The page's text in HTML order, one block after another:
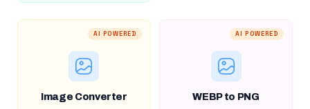
AI POWERED
Image Converter
AI POWERED
WEBP to PNG